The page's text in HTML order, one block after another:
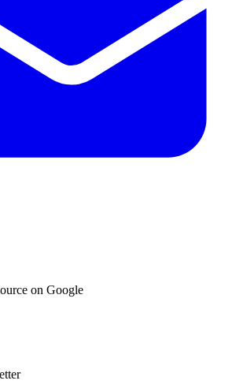
on Google